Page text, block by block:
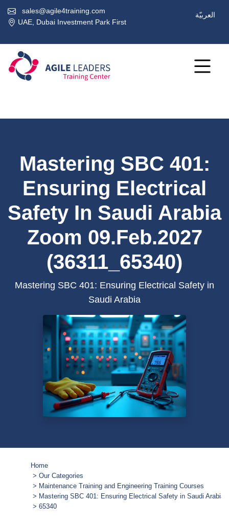
sales@agile4training.com
UAE, Dubai Investment Park First
العربيّة
Mastering SBC 401:
Ensuring Electrical
Safety In Saudi Arabia
Zoom 09.Feb.2027
(36311_65340)
Mastering SBC 401: Ensuring Electrical Safety in
Saudi Arabia
Home
Our Categories
Maintenance Training and Engineering Training Courses
Mastering SBC 401: Ensuring Electrical Safety in Saudi Arabia
65340